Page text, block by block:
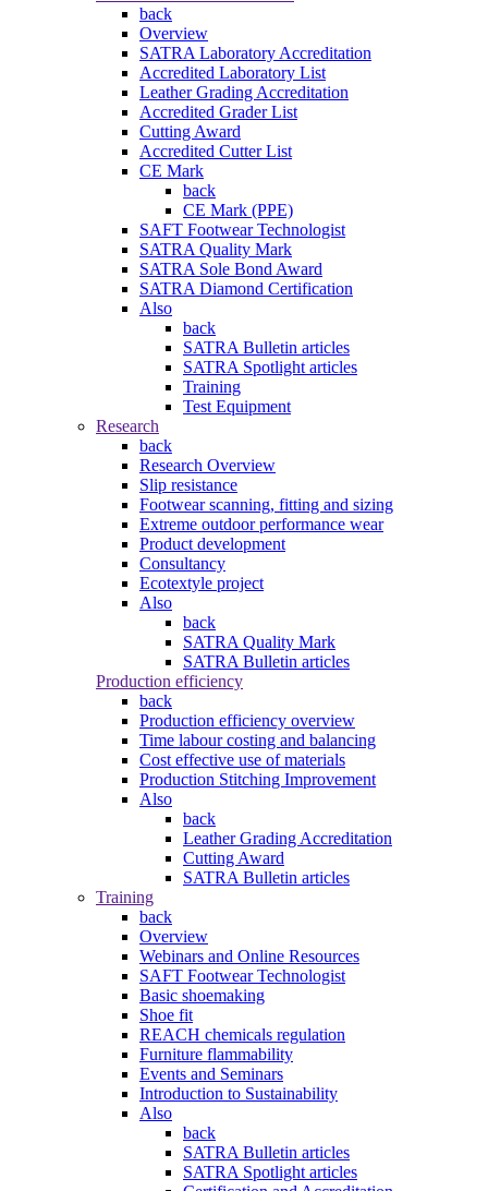
back
Overview
SATRA Laboratory Accreditation
Accredited Laboratory List
Leather Grading Accreditation
Accredited Grader List
Cutting Award
Accredited Cutter List
CE Mark
back
CE Mark (PPE)
SAFT Footwear Technologist
SATRA Quality Mark
SATRA Sole Bond Award
SATRA Diamond Certification
Also
back
SATRA Bulletin articles
SATRA Spotlight articles
Training
Test Equipment
Research
back
Research Overview
Slip resistance
Footwear scanning, fitting and sizing
Extreme outdoor performance wear
Product development
Consultancy
Ecotextyle project
Also
back
SATRA Quality Mark
SATRA Bulletin articles
Production efficiency
back
Production efficiency overview
Time labour costing and balancing
Cost effective use of materials
Production Stitching Improvement
Also
back
Leather Grading Accreditation
Cutting Award
SATRA Bulletin articles
Training
back
Overview
Webinars and Online Resources
SAFT Footwear Technologist
Basic shoemaking
Shoe fit
REACH chemicals regulation
Furniture flammability
Events and Seminars
Introduction to Sustainability
Also
back
SATRA Bulletin articles
SATRA Spotlight articles